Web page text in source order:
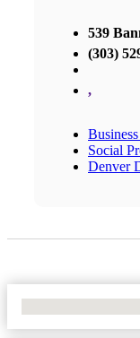
539
(303)
,
Social
Denver